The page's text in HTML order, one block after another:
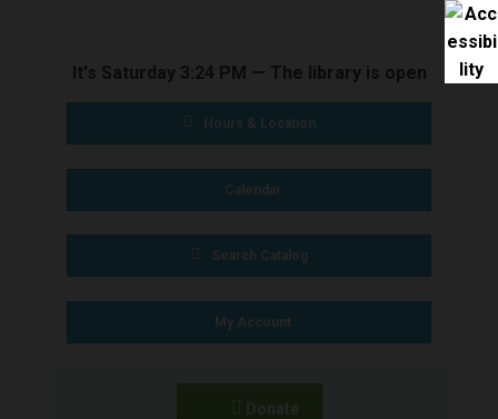
It's Saturday3:24 PM — The library is open
Hours & Location
Calendar
Search Catalog
My Account
Donate
SERVICES
SPECIAL
COLLECTIONS
GET INVOLVED
CONNECT